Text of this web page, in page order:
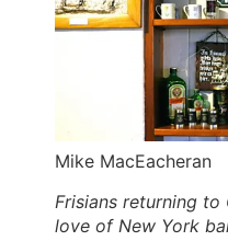
Mike MacEacheran
Frisians returning
love of New York